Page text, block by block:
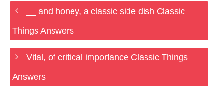
__ and honey, a classic side dish Classic
Things Answers
Vital, of critical importance Classic Things
Answers